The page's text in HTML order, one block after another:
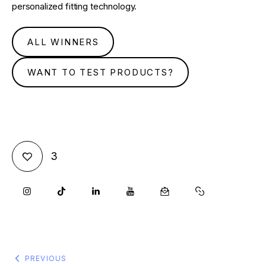
personalized fitting technology.
ALL WINNERS
WANT TO TEST PRODUCTS?
3
PREVIOUS